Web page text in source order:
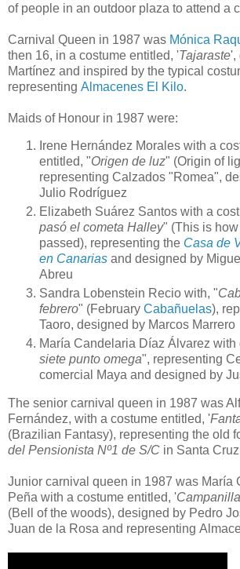
of people in an outdoor plaza to attend a
Carnival Queen in 1987 was Mónica
then 16, in a costume entitled, 'Tajaraste',
Martínez and inspired by the typical
representing Almacenes El Kilo.
Maids of Honour in 1987 were:
Irene Hernández Morales with a
entitled, "Origen de luz" (Origin of
representing Calzados "Romea",
Julio Rodríguez
Elizabeth Suárez Santos with a
pasó el cometa Halley" (This is
passed), representing the Casa de
en Canarias and designed by
Abreu
Sandra Lobenstein Recio with, "
febrero" (February Cabañuelas),
Taoro, designed by Marcos Marrero
María Candelaria Díaz Álvarez with
siete punto omega", representing
comercial Maya and designed by
The senior carnival queen in 1987 was
Fernández, with a costume entitled, '
(Brazilian Fantasy), representing the old
del Pensionista Nº1 de S/C in Santa
Junior carnival queen in 1987 was María
Peña with a costume entitled, '
(Bell of the woods), designed by Pedro
Juan de la Rosa and representing